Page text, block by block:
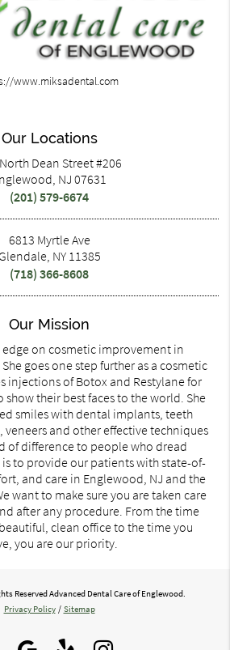
www.miksadental.com
Our Locations
Dean Street #206
NJ 07631
(201) 579-6674
6813 Myrtle Ave
Glendale, NY 11385
(718) 366-8608
Our Mission
edge on cosmetic improvement in
goes one step further as a cosmetic
injections of Botox and Restylane for
their best faces to the world. She
smiles with dental implants, teeth
and other effective techniques
of difference to people who dread
to provide our patients with state-of-
and care in Englewood, NJ and the
want to make sure you are taken care
after any procedure. From the time
clean office to the time you
you are our priority.
Reserved Advanced Dental Care of Englewood.
Privacy Policy / Sitemap